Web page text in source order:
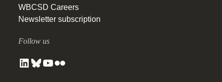
WBCSD Careers
Newsletter subscription
Follow us